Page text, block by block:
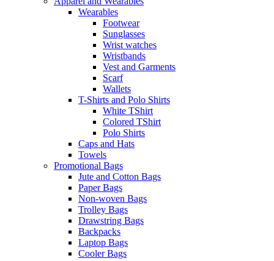
Wearables
Footwear
Sunglasses
Wrist watches
Wristbands
Vest and Garments
Scarf
Wallets
T-Shirts and Polo Shirts
White TShirt
Colored TShirt
Polo Shirts
Caps and Hats
Towels
Promotional Bags
Jute and Cotton Bags
Paper Bags
Non-woven Bags
Trolley Bags
Drawstring Bags
Backpacks
Laptop Bags
Cooler Bags